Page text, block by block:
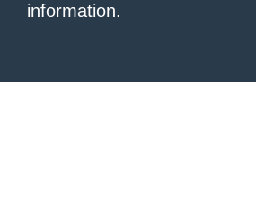
information.